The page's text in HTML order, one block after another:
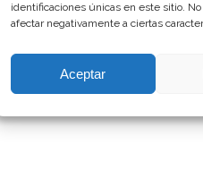
identificaciones únicas en este sitio.
afectar negativamente a ciertas
Aceptar
0 Comments
post. Edit or delete it,